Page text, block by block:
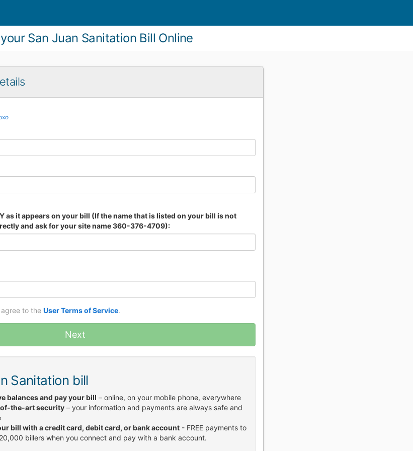
San Juan Sanitation Bill Online
as it appears on your bill (If the name that is listed on your bill is not
and ask for your site name 360-376-4709):
agree to the User Terms of Service.
Next
Sanitation bill
balances and pay your bill – online, on your mobile phone, everywhere
the-art security – your information and payments are always safe and
bill with a credit card, debit card, or bank account - FREE payments to
billers when you connect and pay with a bank account.